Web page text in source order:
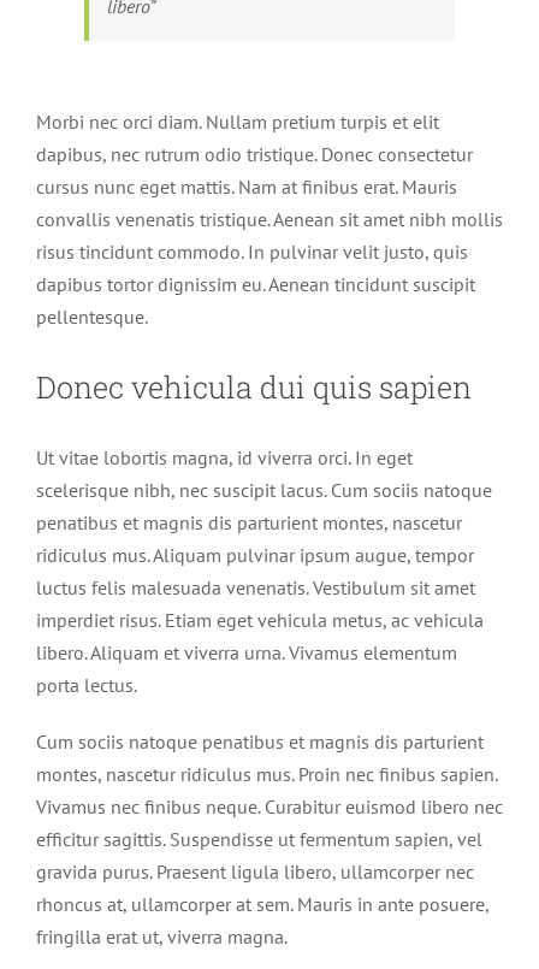
libero”
Morbi nec orci diam. Nullam pretium turpis et elit
dapibus, nec rutrum odio tristique. Donec consectetur
cursus nunc eget mattis. Nam at finibus erat. Mauris
convallis venenatis tristique. Aenean sit amet nibh mollis
risus tincidunt commodo. In pulvinar velit justo, quis
dapibus tortor dignissim eu. Aenean tincidunt suscipit
pellentesque.
Donec vehicula dui quis sapien
Ut vitae lobortis magna, id viverra orci. In eget
scelerisque nibh, nec suscipit lacus. Cum sociis natoque
penatibus et magnis dis parturient montes, nascetur
ridiculus mus. Aliquam pulvinar ipsum augue, tempor
luctus felis malesuada venenatis. Vestibulum sit amet
imperdiet risus. Etiam eget vehicula metus, ac vehicula
libero. Aliquam et viverra urna. Vivamus elementum
porta lectus.
Cum sociis natoque penatibus et magnis dis parturient
montes, nascetur ridiculus mus. Proin nec finibus sapien.
Vivamus nec finibus neque. Curabitur euismod libero nec
efficitur sagittis. Suspendisse ut fermentum sapien, vel
gravida purus. Praesent ligula libero, ullamcorper nec
rhoncus at, ullamcorper at sem. Mauris in ante posuere,
fringilla erat ut, viverra magna.